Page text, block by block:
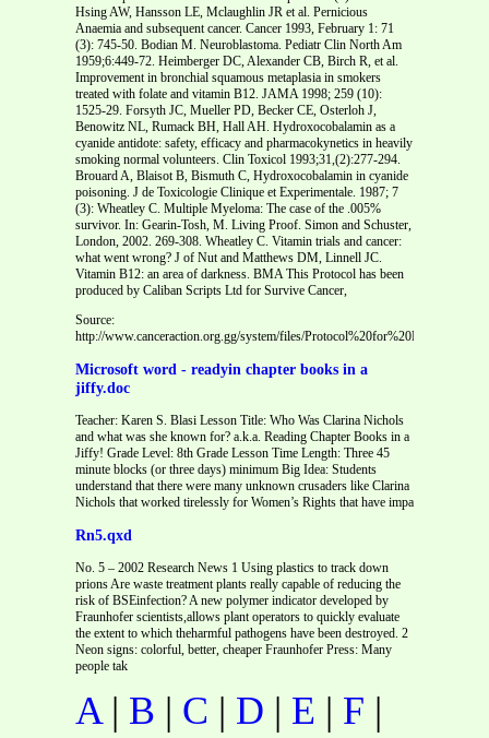
Hsing AW, Hansson LE, Mclaughlin JR et al. Pernicious
Anaemia and subsequent cancer. Cancer 1993, February 1: 71
(3): 745-50. Bodian M. Neuroblastoma. Pediatr Clin North Am
1959;6:449-72. Heimberger DC, Alexander CB, Birch R, et al.
Improvement in bronchial squamous metaplasia in smokers
treated with folate and vitamin B12. JAMA 1998; 259 (10):
1525-29. Forsyth JC, Mueller PD, Becker CE, Osterloh J,
Benowitz NL, Rumack BH, Hall AH. Hydroxocobalamin as a
cyanide antidote: safety, efficacy and pharmacokynetics in heavily
smoking normal volunteers. Clin Toxicol 1993;31,(2):277-294.
Brouard A, Blaisot B, Bismuth C, Hydroxocobalamin in cyanide
poisoning. J de Toxicologie Clinique et Experimentale. 1987; 7
(3): Wheatley C. Multiple Myeloma: The case of the .005%
survivor. In: Gearin-Tosh, M. Living Proof. Simon and Schuster,
London, 2002. 269-308. Wheatley C. Vitamin trials and cancer:
what went wrong? J of Nut and Matthews DM, Linnell JC.
Vitamin B12: an area of darkness. BMA This Protocol has been
produced by Caliban Scripts Ltd for Survive Cancer,
Source:
http://www.canceraction.org.gg/system/files/
Microsoft word - readyin chapter books in a
jiffy.doc
Teacher: Karen S. Blasi Lesson Title: Who Was Clarina Nichols
and what was she known for? a.k.a. Reading Chapter Books in a
Jiffy! Grade Level: 8th Grade Lesson Time Length: Three 45
minute blocks (or three days) minimum Big Idea: Students
understand that there were many unknown crusaders like Clarina
Nichols that worked tirelessly for Women’s Rights that have impa
Rn5.qxd
No. 5 – 2002 Research News 1 Using plastics to track down
prions Are waste treatment plants really capable of reducing the
risk of BSEinfection? A new polymer indicator developed by
Fraunhofer scientists,allows plant operators to quickly evaluate
the extent to which theharmful pathogens have been destroyed. 2
Neon signs: colorful, better, cheaper Fraunhofer Press: Many
people tak
A| B | C | D | E | F |